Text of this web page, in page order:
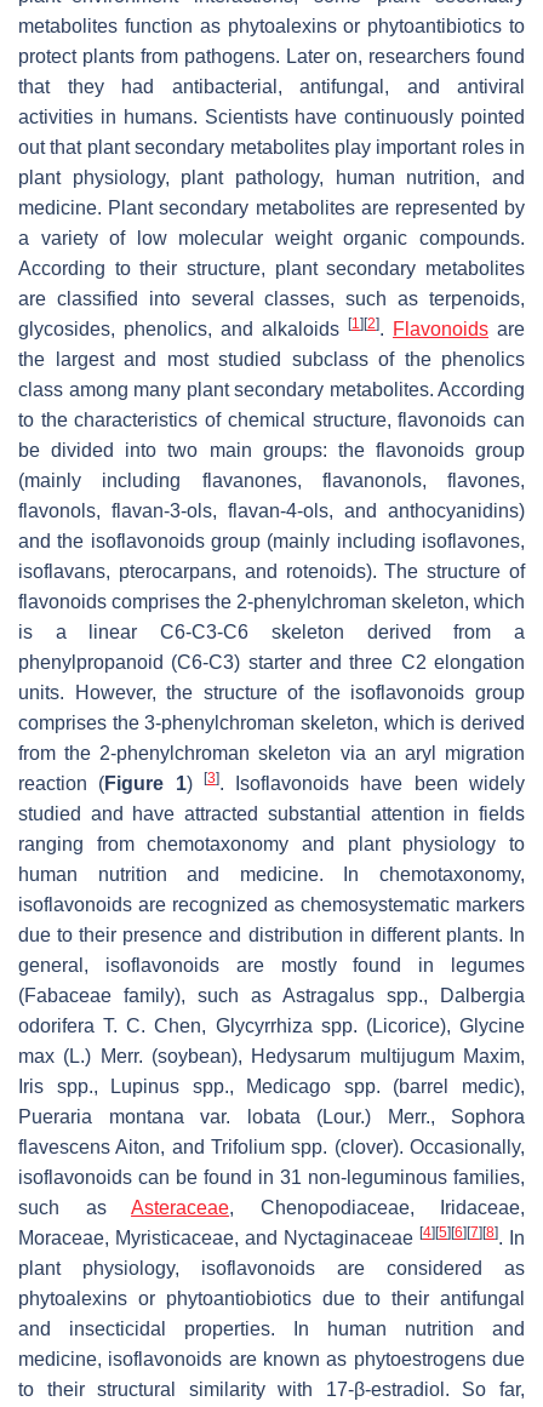
metabolites function as phytoalexins or phytoantibiotics to
protect plants from pathogens. Later on, researchers found
that they had antibacterial, antifungal, and antiviral
activities in humans. Scientists have continuously pointed
out that plant secondary metabolites play important roles in
plant physiology, plant pathology, human nutrition, and
medicine. Plant secondary metabolites are represented by
a variety of low molecular weight organic compounds.
According to their structure, plant secondary metabolites
are classified into several classes, such as terpenoids,
glycosides, phenolics, and alkaloids
[1] [2]. Flavonoids are
the largest and most studied subclass of the phenolics
class among many plant secondary metabolites. According
to the characteristics of chemical structure, flavonoids can
be divided into two main groups: the flavonoids group
(mainly including flavanones, flavanonols, flavones,
flavonols, flavan-3-ols, flavan-4-ols, and anthocyanidins)
and the isoflavonoids group (mainly including isoflavones,
isoflavans, pterocarpans, and rotenoids). The structure of
flavonoids comprises the 2-phenylchroman skeleton, which
is a linear C6-C3-C6 skeleton derived from a
phenylpropanoid (C6-C3) starter and three C2 elongation
units. However, the structure of the isoflavonoids group
comprises the 3-phenylchroman skeleton, which is derived
from the 2-phenylchroman skeleton via an aryl migration
reaction (Figure 1) [3]. Isoflavonoids have been widely
studied and have attracted substantial attention in fields
ranging from chemotaxonomy and plant physiology to
human nutrition and medicine. In chemotaxonomy,
isoflavonoids are recognized as chemosystematic markers
due to their presence and distribution in different plants. In
general, isoflavonoids are mostly found in legumes
(Fabaceae family), such as Astragalus spp.,
Dalbergia
odorifera T. C. Chen, Glycyrrhiza spp. (Licorice),Glycine
max (L.) Merr. (soybean), Hedysarum multijugumMaxim,
Iris spp., Lupinus spp., Medicago spp. (barrel medic),
Pueraria montana var. lobata (Lour.) Merr., Sophora
flavescens Aiton, and Trifolium spp. (clover). Occasionally,
isoflavonoids can be found in 31 non-leguminous families,
such as Asteraceae, Chenopodiaceae, Iridaceae,
Moraceae, Myristicaceae, and Nyctaginaceae [4] [5] [6] [7] [8]. In
plant physiology, isoflavonoids are considered as
phytoalexins or phytoantiobiotics due to their antifungal
and insecticidal properties. In human nutrition and
medicine, isoflavonoids are known as phytoestrogens due
to their structural similarity with 17-β-estradiol. So far,